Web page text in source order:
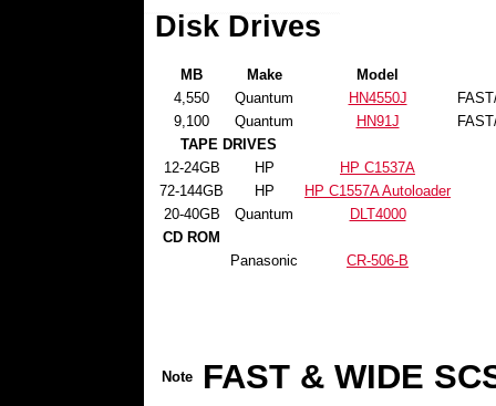
Disk Drives
MB Make
Model
4,550
Quantum HN4550J
9,100
Quantum HN91J
TAPE DRIVES
12-24GB
HP
HP C1537A
72-144GB
HP
HP C1557A Autoloader
20-40GB
Quantum
DLT4000
CD ROM
Panasonic
CR-506-B
Note
FAST & WIDE